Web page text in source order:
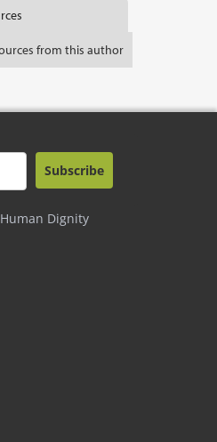
from this author
Dignity
Subscribe